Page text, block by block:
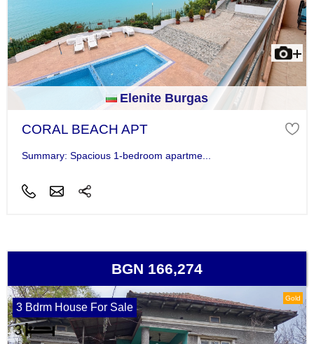
Elenite Burgas
CORAL BEACH APT
Summary: Spacious 1-bedroom apartme...
BGN 166,274
Gold
3 Bdrm House For Sale